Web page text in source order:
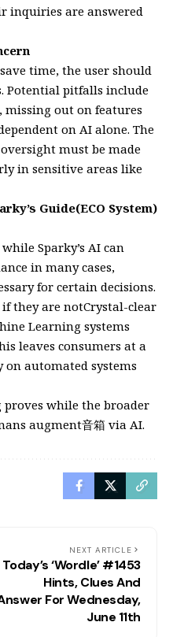
inquiries are answered
time, the user should
Potential pitfalls include
out on features
on AI alone. The
must be made
in sensitive areas like
Guide(ECO System)
Sparky’s AI can
in many cases,
for certain decisions.
they are notCrystal-clear
Learning systems
leaves consumers at a
automated systems
while the broader
augment音箱 via AI.
NEXT ARTICLE
Today’s ‘Wordle’ #1453
Hints, Clues And
For Wednesday,
June 11th